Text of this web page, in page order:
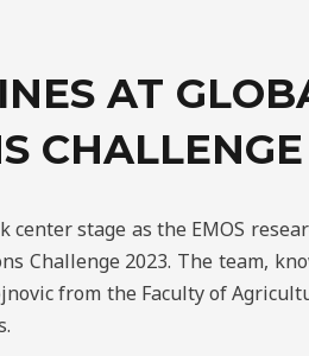
AT
stage as the EMOS
Challenge 2023. The team,
from the Faculty of